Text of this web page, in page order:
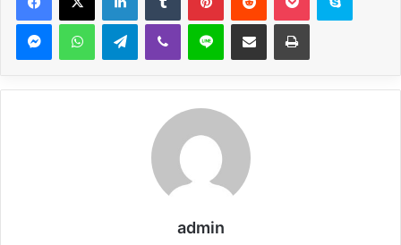
MessengerWhatsAppTelegramViber Line Share via Email Print
admin